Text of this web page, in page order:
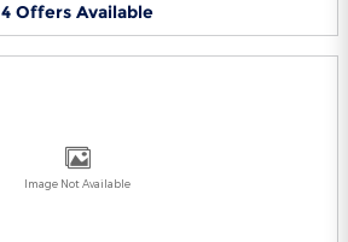
4 Offers Available
Image Not Available